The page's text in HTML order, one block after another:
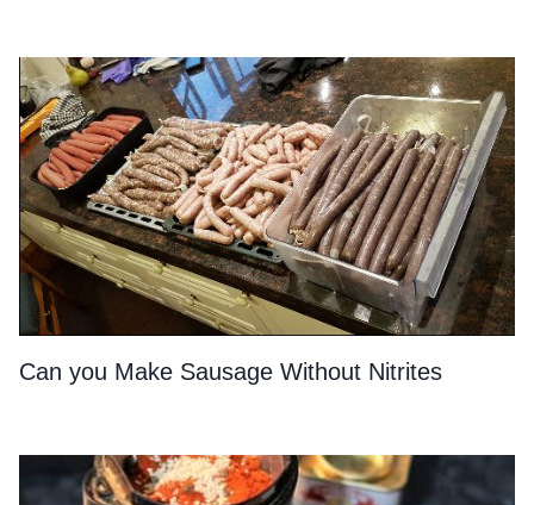
Can you Make Sausage Without Nitrites